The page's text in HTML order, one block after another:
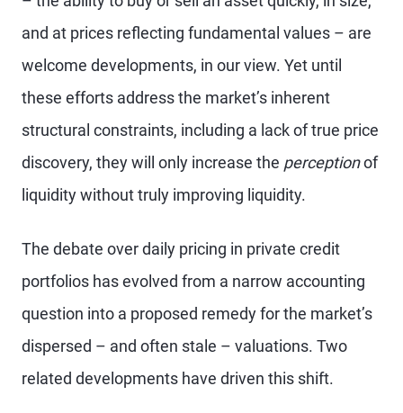
and at prices reflecting fundamental values – are
welcome developments, in our view. Yet until
these efforts address the market’s inherent
structural constraints, including a lack of true price
discovery, they will only increase the perceptionof
liquidity without truly improving liquidity.
The debate over daily pricing in private credit
portfolios has evolved from a narrow accounting
question into a proposed remedy for the market’s
dispersed – and often stale – valuations. Two
related developments have driven this shift.